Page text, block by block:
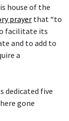
house of the
prayer that “to
facilitate its
and to add to
a
dedicated five
gone